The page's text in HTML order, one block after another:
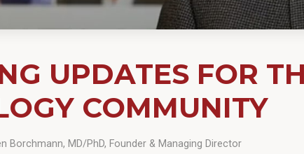
UPDATES FOR
COMMUNITY
Borchmann, MD/PhD, Founder & Managing Director